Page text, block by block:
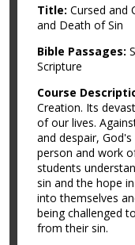
Title: Cursed and
and Death of Sin
Bible Passages:
Scripture
Course
Creation. Its
of our lives.
and despair,
person and work
students
sin and the hope
into themselves
being challenged
from their sin.